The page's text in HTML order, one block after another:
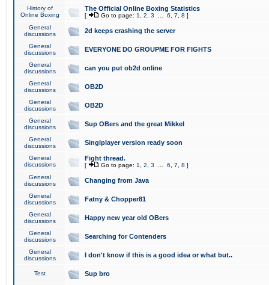
History of
Online Boxing
The Official Online Boxing Statistics
[ Go to page: 1 2 3 6 7 8 ]
General
discussions
2d keeps crashing the server
General
discussions
EVERYONE DO GROUPME FOR FIGHTS
General
discussions
can you put ob2d online
General
discussions
OB2D
General
discussions
OB2D
General
discussions
Sup OBers and the great Mikkel
General
discussions
Singlplayer version ready soon
General
discussions
Fight thread.
[ Go to page: 1 2 3 6 7 8 ]
General
discussions
Changing from Java
General
discussions
Fatny & Chopper81
General
discussions
Happy new year old OBers
General
discussions
Searching for Contenders
General
discussions
I don't know if this is a good idea or what but..
Test Sup bro